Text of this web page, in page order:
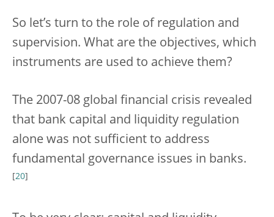
So let’s turn to the role of regulation and
supervision. What are the objectives, which
instruments are used to achieve them?
The 2007-08 global financial crisis revealed
that bank capital and liquidity regulation
alone was not sufficient to address
fundamental governance issues in banks.
20